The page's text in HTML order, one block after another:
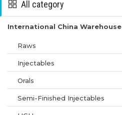
All category
International China Warehouse
Raws
Injectables
Orals
Semi-Finished Injectables